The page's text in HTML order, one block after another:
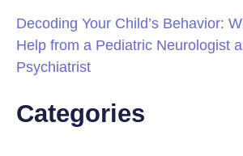
Decoding Your Child’s Behavior:
Help from a Pediatric Neurologist
Psychiatrist
Categories